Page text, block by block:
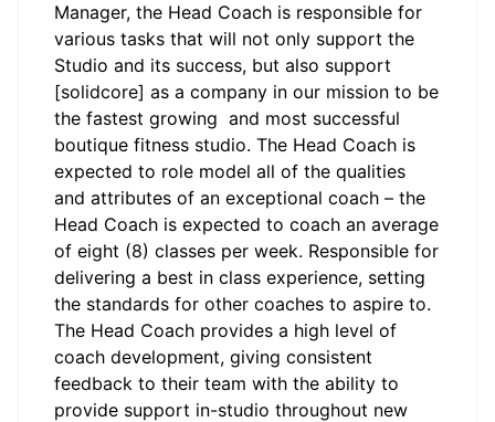
Manager, the Head Coach is responsible for
various tasks that will not only support the
Studio and its success, but also support
[solidcore] as a company in our mission to be
the fastest growing and most successful
boutique fitness studio. The Head Coach is
expected to role model all of the qualities
and attributes of an exceptional coach – the
Head Coach is expected to coach an average
of eight (8) classes per week. Responsible for
delivering a best in class experience, setting
the standards for other coaches to aspire to.
The Head Coach provides a high level of
coach development, giving consistent
feedback to their team with the ability to
provide support in-studio throughout new